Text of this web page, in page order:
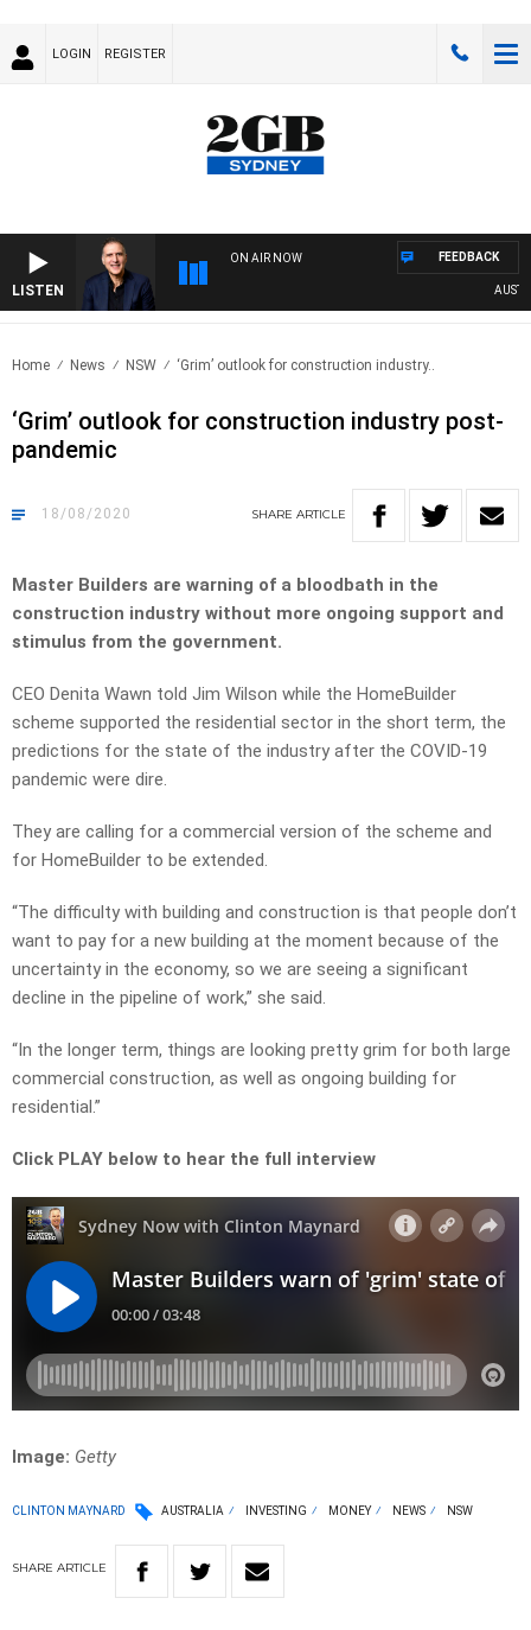
LOGIN REGISTER
LISTEN
ON AIR NOW FEEDBACK
Home News NSW ‘Grim’ outlook for construction industry..
‘Grim’ outlook for construction industry post-
pandemic
18/08/2020 SHARE ARTICLE
Master Builders are warning of a bloodbath in the
construction industry without more ongoing support and
stimulus from the government.
CEO Denita Wawn told Jim Wilson while the HomeBuilder
scheme supported the residential sector in the short term, the
predictions for the state of the industry after the COVID-19
pandemic were dire.
They are calling for a commercial version of the scheme and
for HomeBuilder to be extended.
“The difficulty with building and construction is that people don’t
want to pay for a new building at the moment because of the
uncertainty in the economy, so we are seeing a significant
decline in the pipeline of work,” she said.
“In the longer term, things are looking pretty grim for both large
commercial construction, as well as ongoing building for
residential.”
Click PLAY below to hear the full interview
Image: Getty
CLINTON MAYNARD AUSTRALIA INVESTING MONEY NEWS NSW
SHARE ARTICLE